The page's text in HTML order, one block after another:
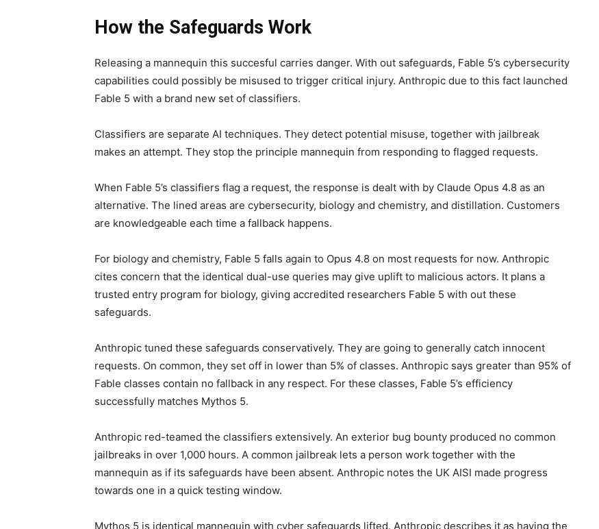
How the Safeguards Work
Releasing a mannequin this succesful carries danger. With out safeguards, Fable 5’s cybersecurity
capabilities could possibly be misused to trigger critical injury. Anthropic due to this fact launched
Fable 5 with a brand new set of classifiers.
Classifiers are separate AI techniques. They detect potential misuse, together with jailbreak
makes an attempt. They stop the principle mannequin from responding to flagged requests.
When Fable 5’s classifiers flag a request, the response is dealt with by Claude Opus 4.8 as an
alternative. The lined areas are cybersecurity, biology and chemistry, and distillation. Customers
are knowledgeable each time a fallback happens.
For biology and chemistry, Fable 5 falls again to Opus 4.8 on most requests for now. Anthropic
cites concern that the identical dual-use queries may give uplift to malicious actors. It plans a
trusted entry program for biology, giving accredited researchers Fable 5 with out these
safeguards.
Anthropic tuned these safeguards conservatively. They are going to generally catch innocent
requests. On common, they set off in lower than 5% of classes. Anthropic says greater than 95% of
Fable classes contain no fallback in any respect. For these classes, Fable 5’s efficiency
successfully matches Mythos 5.
Anthropic red-teamed the classifiers extensively. An exterior bug bounty produced no common
jailbreaks in over 1,000 hours. A common jailbreak lets a person work together with the
mannequin as if its safeguards have been absent. Anthropic notes the UK AISI made progress
towards one in a quick testing window.
Mythos 5 is identical mannequin with cyber safeguards lifted. Anthropic describes it as having the